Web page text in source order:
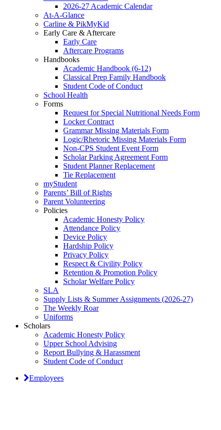
2026-27 Academic Calendar
At-A-Glance
Carline & PikMyKid
Early Care & Aftercare
Early Care
Aftercare Programs
Handbooks
Academic Handbook (6-12)
Classical Prep Family Handbook
Student Code of Conduct
School Health
Forms
Request for Special Nutritional Needs Form
Locker Contract
Grammar Missing Materials Form
Logic/Rhetoric Missing Materials Form
Non-CPS Student Event Form
Scholar Parking Agreement Form
Student Planner Replacement
Tie Replacement
myStudent
Parents’ Bill of Rights
Parent Volunteering
Policies
Academic Honesty Policy
Attendance Policy
Device Policy
Hardship Policy
Privacy Policy
Respect & Civility Policy
Retention & Promotion Policy
Scholar Welfare Policy
SLA
Supply Lists & Summer Assignments (2026-27)
The Weekly Roar
Uniforms
Scholars
Academic Honesty Policy
Upper School Advising
Report Bullying & Harassment
Student Code of Conduct
Employees